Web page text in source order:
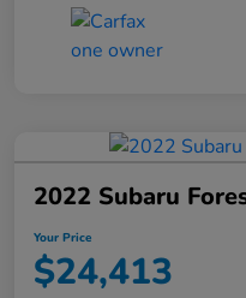
2022 Subaru
Your Price
$24,413